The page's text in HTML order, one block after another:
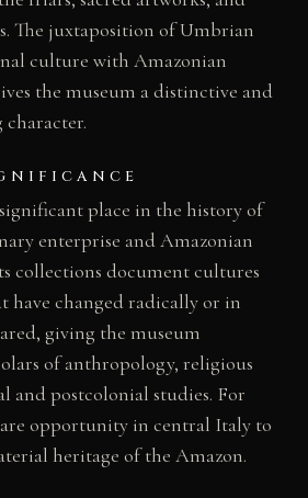
The juxtaposition of Umbrian
culture with Amazonian
the museum a distinctive and
place in the history of
enterprise and Amazonian
collections document cultures
have changed radically or in
giving the museum
of anthropology, religious
and postcolonial studies. For
opportunity in central Italy to
heritage of the Amazon.